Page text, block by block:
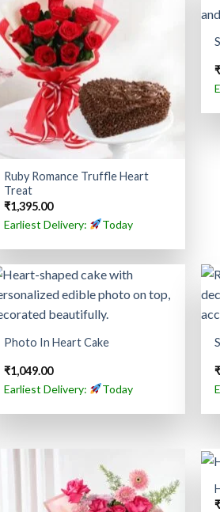
Ruby Romance Truffle Heart
Treat
₹1,395.00
Earliest Delivery:
Today
₹
Photo In Heart Cake
₹1,049.00
Earliest Delivery:
Today
₹
₹